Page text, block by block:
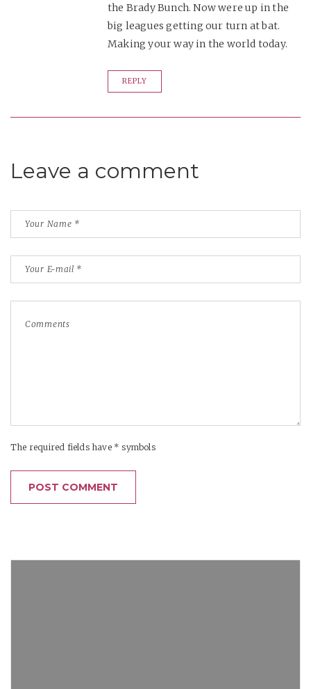
the Brady Bunch. Now were up in the
big leagues getting our turn at bat.
Making your way in the world today.
REPLY
Leave a comment
The required fields have * symbols